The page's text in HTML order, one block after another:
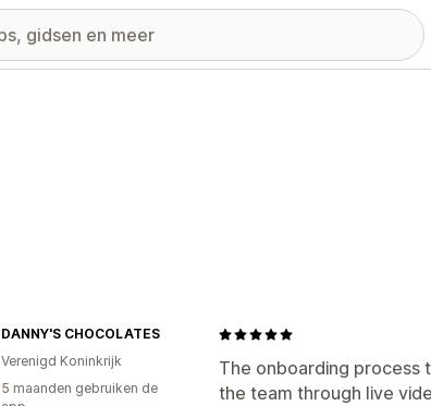
The onboarding process
the team through live
DANNY'S CHOCOLATES
Verenigd Koninkrijk
5 maanden gebruiken de